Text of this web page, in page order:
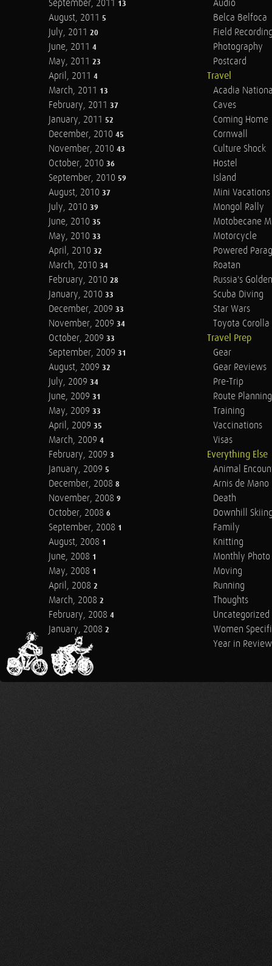
September, 2011 13
August, 2011 5
July, 2011 20
June, 2011 4
May, 2011 23
April, 2011 4
March, 2011 13
February, 2011 37
January, 2011 52
December, 2010 45
November, 2010 43
October, 2010 36
September, 2010 59
August, 2010 37
July, 2010 39
June, 2010 35
May, 2010 33
April, 2010 32
March, 2010 34
February, 2010 28
January, 2010 33
December, 2009 33
November, 2009 34
October, 2009 33
September, 2009 31
August, 2009 32
July, 2009 34
June, 2009 31
May, 2009 33
April, 2009 35
March, 2009 4
February, 2009 3
January, 2009 5
December, 2008 8
November, 2008 9
October, 2008 6
September, 2008 1
August, 2008 1
June, 2008 1
May, 2008 1
April, 2008 2
March, 2008 2
February, 2008 4
January, 2008 2
Audio
Belca Belfoca
Field
Photography
Postcard
Travel
Acadia
Caves
Coming Home
Cornwall
Culture Shock
Hostel
Island
Mini Vacations
Mongol Rally
Motobecane
Motorcycle
Powered
Roatan
Russia's
Scuba Diving
Star Wars
Toyota Corolla
Travel Prep
Gear
Gear Reviews
Pre-Trip
Route Planning
Training
Vaccinations
Visas
Everything Else
Animal
Arnis de Mano
Death
Downhill
Family
Knitting
Monthly Photo
Moving
Running
Thoughts
Uncategorized
Women
Year in Review